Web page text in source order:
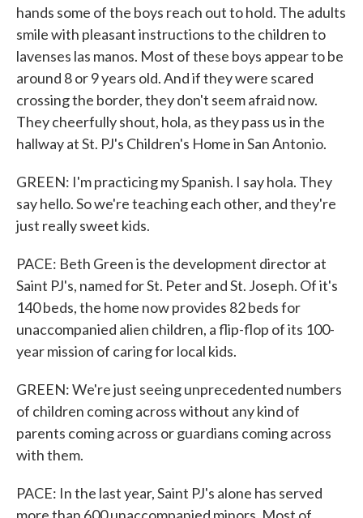
hands some of the boys reach out to hold. The adults
smile with pleasant instructions to the children to
lavenses las manos. Most of these boys appear to be
around 8 or 9 years old. And if they were scared
crossing the border, they don't seem afraid now.
They cheerfully shout, hola, as they pass us in the
hallway at St. PJ's Children's Home in San Antonio.
GREEN: I'm practicing my Spanish. I say hola. They
say hello. So we're teaching each other, and they're
just really sweet kids.
PACE: Beth Green is the development director at
Saint PJ's, named for St. Peter and St. Joseph. Of it's
140 beds, the home now provides 82 beds for
unaccompanied alien children, a flip-flop of its 100-
year mission of caring for local kids.
GREEN: We're just seeing unprecedented numbers
of children coming across without any kind of
parents coming across or guardians coming across
with them.
PACE: In the last year, Saint PJ's alone has served